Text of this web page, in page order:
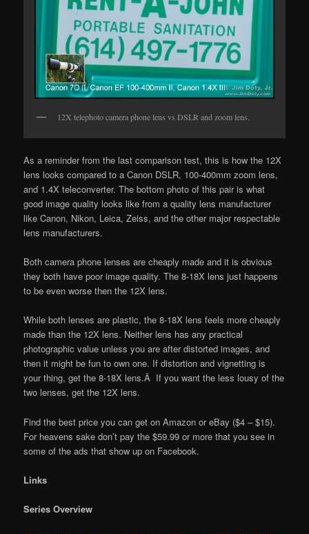
12X telephoto camera phone lens vs DSLR and zoom lens.
As a reminder from the last comparison test, this is how the 12X
lens looks compared to a Canon DSLR, 100-400mm zoom lens,
and 1.4X teleconverter. The bottom photo of this pair is what
good image quality looks like from a quality lens manufacturer
like Canon, Nikon, Leica, Zeiss, and the other major respectable
lens manufacturers.
Both camera phone lenses are cheaply made and it is obvious
they both have poor image quality. The 8-18X lens just happens
to be even worse then the 12X lens.
While both lenses are plastic, the 8-18X lens feels more cheaply
made than the 12X lens. Neither lens has any practical
photographic value unless you are after distorted images, and
then it might be fun to own one. If distortion and vignetting is
your thing, get the 8-18X lens.Â If you want the less lousy of the
two lenses, get the 12X lens.
Find the best price you can get on Amazon or eBay ($4 – $15).
For heavens sake don’t pay the $59.99 or more that you see in
some of the ads that show up on Facebook.
Links
Series Overview